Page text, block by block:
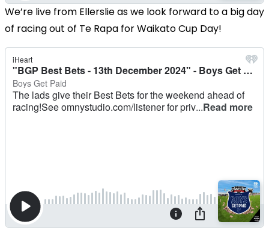
We’re live from Ellerslie as we look forward to a big day
of racing out of Te Rapa for Waikato Cup Day!